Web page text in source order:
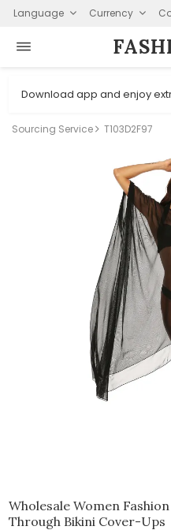
Language Currency
Download app and enjoy
Sourcing Service T103D2F97
Wholesale Women
Through Bikini Cover-Ups